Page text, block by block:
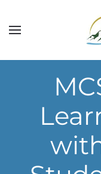
Skip to main